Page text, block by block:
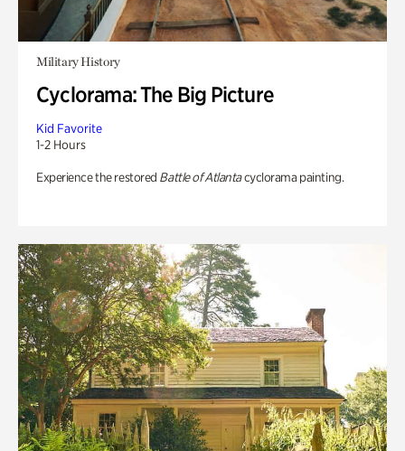
Military History
Cyclorama: The Big Picture
Kid Favorite
1-2 Hours
Experience the restored Battle of Atlantacyclorama painting.